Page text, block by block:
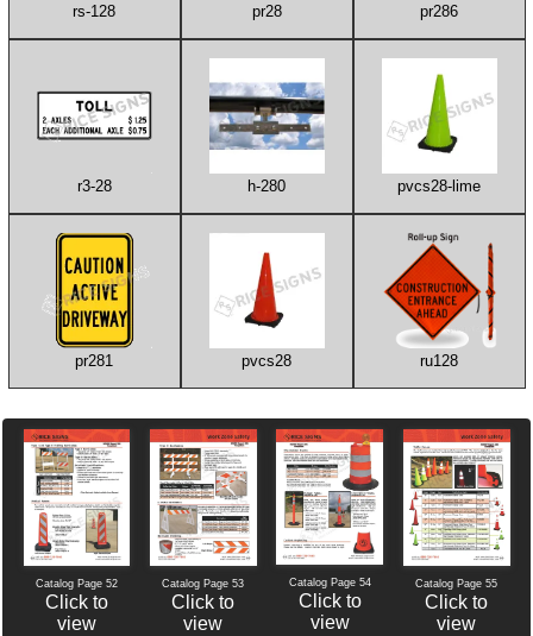
rs-128 pr28 pr286
r3-28 h-280 pvcs28-lime
pr281 pvcs28 ru128
Catalog Page 52
Click to
view
Catalog Page 53
Click to
view
Catalog Page 54
Click to
view
Catalog Page 55
Click to
view